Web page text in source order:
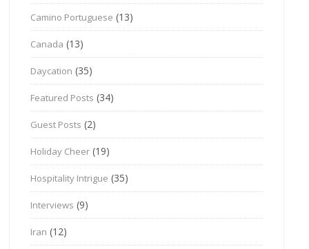
Camino Portuguese (13)
Canada (13)
Daycation (35)
Featured Posts (34)
Guest Posts (2)
Holiday Cheer (19)
Hospitality Intrigue (35)
Interviews (9)
Iran (12)